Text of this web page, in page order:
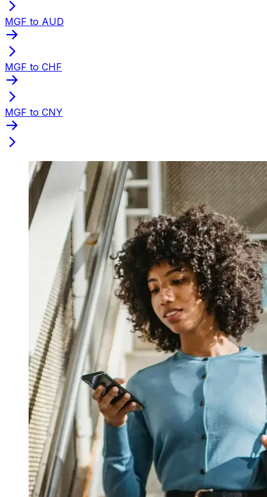
MGF to AUD
MGF to CHF
MGF to CNY